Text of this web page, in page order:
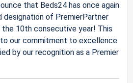
that Beds24 has once again
designation of PremierPartner
10th consecutive year! This
our commitment to excellence
by our recognition as a Premier